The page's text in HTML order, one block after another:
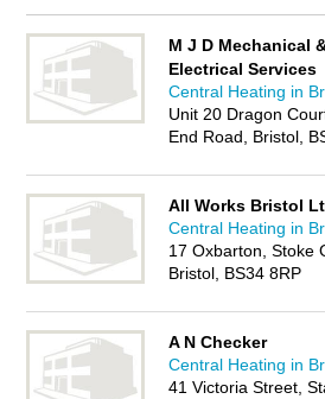
M J D Mechanical
Electrical Services
Central Heating in
Unit 20 Dragon
End Road, Bristol,
All Works Bristol
Central Heating in
17 Oxbarton, Stoke
Bristol, BS34 8RP
A N Checker
Central Heating in
41 Victoria Street,